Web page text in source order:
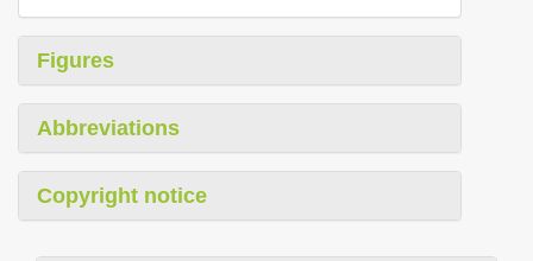
Figures
Abbreviations
Copyright notice